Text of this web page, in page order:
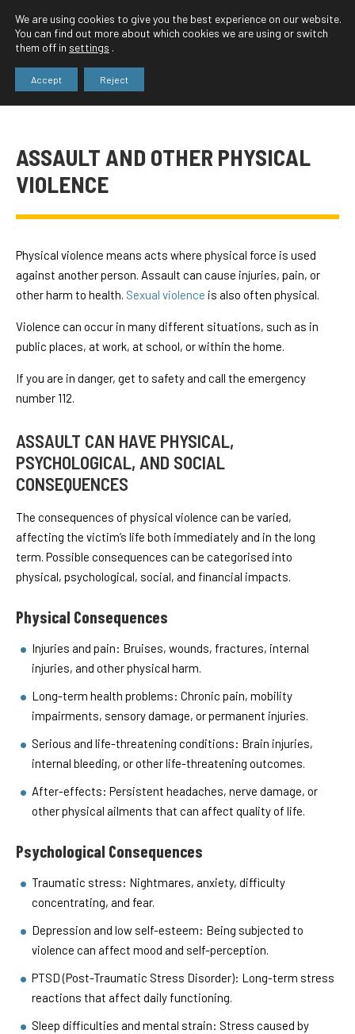
ASSAULT AND OTHER PHYSICAL
VIOLENCE
Physical violence means acts where physical force is used
against another person. Assault can cause injuries, pain, or
other harm to health. Sexual violence is also often physical.
Violence can occur in many different situations, such as in
public places, at work, at school, or within the home.
If you are in danger, get to safety and call the emergency
number 112.
ASSAULT CAN HAVE PHYSICAL,
PSYCHOLOGICAL, AND SOCIAL
CONSEQUENCES
The consequences of physical violence can be varied,
affecting the victim’s life both immediately and in the long
term. Possible consequences can be categorised into
physical, psychological, social, and financial impacts.
Physical Consequences
Injuries and pain: Bruises, wounds, fractures, internal
injuries, and other physical harm.
Long-term health problems: Chronic pain, mobility
impairments, sensory damage, or permanent injuries.
Serious and life-threatening conditions: Brain injuries,
internal bleeding, or other life-threatening outcomes.
After-effects: Persistent headaches, nerve damage, or
other physical ailments that can affect quality of life.
Psychological Consequences
Traumatic stress: Nightmares, anxiety, difficulty
concentrating, and fear.
Depression and low self-esteem: Being subjected to
violence can affect mood and self-perception.
PTSD (Post-Traumatic Stress Disorder): Long-term stress
reactions that affect daily functioning.
Sleep difficulties and mental strain: Stress caused by
We are using cookies to give you the best experience on our website.
You can find out more about which cookies we are using or switch
them off in settings .
Accept Reject